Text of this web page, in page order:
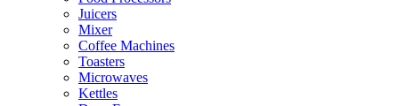
Juicers
Mixer
Coffee Machines
Toasters
Microwaves
Kettles